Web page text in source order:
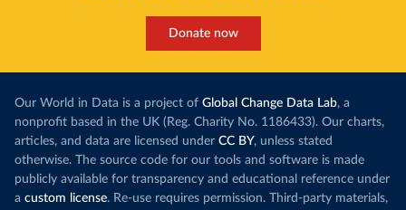
Donate now
Our World in Data is a project of Global Change Data Lab, a
nonprofit based in the UK (Reg. Charity No. 1186433). Our charts,
articles, and data are licensed under CC BY, unless stated
otherwise. The source code for our tools and software is made
publicly available for transparency and educational reference under
a custom license. Re-use requires permission. Third-party materials,